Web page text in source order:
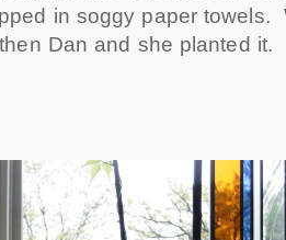
in soggy paper towels.
Dan and she planted it.